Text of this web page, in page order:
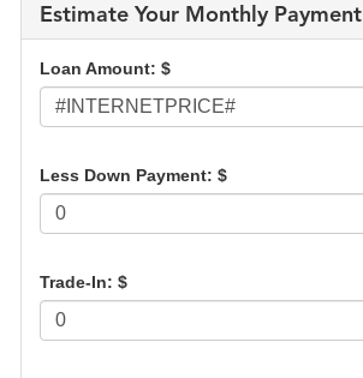
Estimate Your Monthly Payment
Loan Amount: $
Less Down Payment: $
Trade-In: $